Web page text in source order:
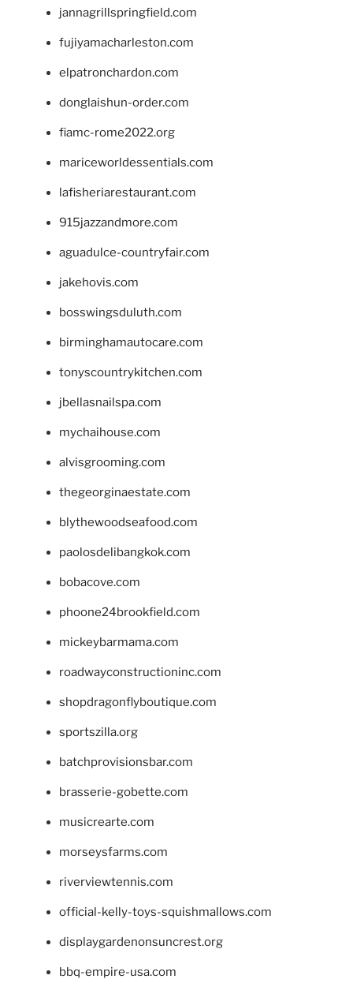
jannagrillspringfield.com
fujiyamacharleston.com
elpatronchardon.com
donglaishun-order.com
fiamc-rome2022.org
mariceworldessentials.com
lafisheriarestaurant.com
915jazzandmore.com
aguadulce-countryfair.com
jakehovis.com
bosswingsduluth.com
birminghamautocare.com
tonyscountrykitchen.com
jbellasnailspa.com
mychaihouse.com
alvisgrooming.com
thegeorginaestate.com
blythewoodseafood.com
paolosdelibangkok.com
bobacove.com
phoone24brookfield.com
mickeybarmama.com
roadwayconstructioninc.com
shopdragonflyboutique.com
sportszilla.org
batchprovisionsbar.com
brasserie-gobette.com
musicrearte.com
morseysfarms.com
riverviewtennis.com
official-kelly-toys-squishmallows.com
displaygardenonsuncrest.org
bbq-empire-usa.com